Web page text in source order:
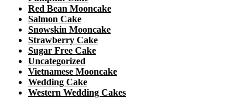
Red Bean Mooncake
Salmon Cake
Snowskin Mooncake
Strawberry Cake
Sugar Free Cake
Uncategorized
Vietnamese Mooncake
Wedding Cake
Western Wedding Cakes